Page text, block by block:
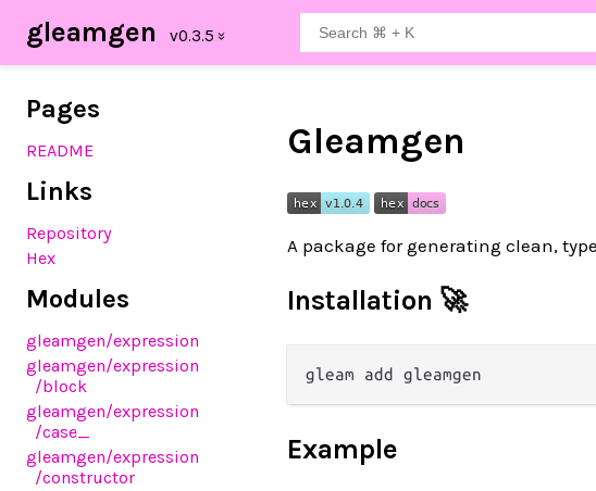
gleamgen
Pages
README
Links
Repository
Hex
Modules
gleamgen/expression
gleamgen/expression
/block
gleamgen/expression
/case_
gleamgen/expression
/constructor
Gleamgen
A package for generating clean,
Installation 🚀
Example